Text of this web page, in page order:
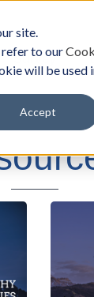
site.
refer to our
will be used
Accept
Survey